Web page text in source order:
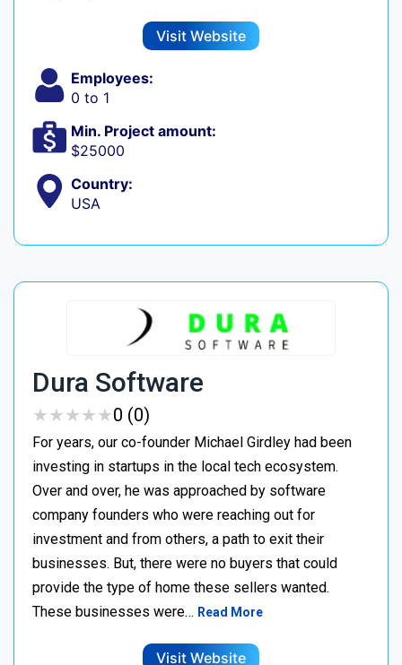
Visit Website
Employees:
0 to 1
Min. Project amount:
$25000
Country:
USA
Dura Software
★★★★★
★★★★★0 (0)
For years, our co-founder Michael Girdley had been
investing in startups in the local tech ecosystem.
Over and over, he was approached by software
company founders who were reaching out for
investment and from others, a path to exit their
businesses. But, there were no buyers that could
provide the type of home these sellers wanted. ‍
These businesses were… Read More
Visit Website